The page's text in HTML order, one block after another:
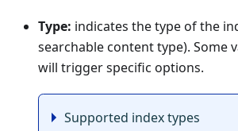
Type: indicates the type of the
searchable content type). Some
will trigger specific options.
Supported index types